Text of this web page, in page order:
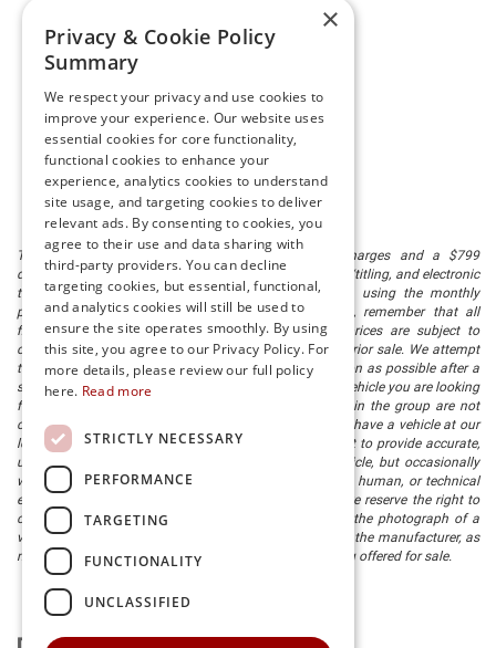
The listed price includes freight and destination charges and a $799
document processing fee. It does not include taxes, tag/titling, and electronic
titling fee. registration. Keep this fact in mind when using the monthly
payment calculator to estimate your payment. Also, remember that all
financing is subject to approved credit. Published prices are subject to
change without notice, and all inventory is subject to prior sale. We attempt
to remove published inventory from our website as soon as possible after a
sale, but to be safe, you should call to confirm that the vehicle you are looking
for is available. Vehicles shown at different locations in the group are not
currently in our store's inventory, but we can arrange to have a vehicle at our
location within a reasonable time. We make every effort to provide accurate,
up-to-date information in describing and pricing a vehicle, but occasionally
we make mistakes due to typographical, photographic, human, or technical
error. In the rare event that we make such a mistake, we reserve the right to
correct the error and update the price. Check whether the photograph of a
vehicle you are interested in is an example provided by the manufacturer, as
not all of our photographs are of the actual vehicle being offered for sale.
×
Privacy & Cookie Policy
Summary
We respect your privacy and use cookies to
improve your experience. Our website uses
essential cookies for core functionality,
functional cookies to enhance your
experience, analytics cookies to understand
site usage, and targeting cookies to deliver
relevant ads. By consenting to cookies, you
agree to their use and data sharing with
third-party providers. You can decline
targeting cookies, but essential, functional,
and analytics cookies will still be used to
ensure the site operates smoothly. By using
this site, you agree to our Privacy Policy. For
more details, please review our full policy
here. Read more
STRICTLY NECESSARY
PERFORMANCE
TARGETING
FUNCTIONALITY
UNCLASSIFIED